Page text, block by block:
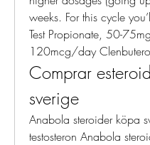
weeks. For this cycle
Test Propionate, 50-
120mcg/day
Comprar
sverige
Anabola steroider köpa
testosteron Anabola